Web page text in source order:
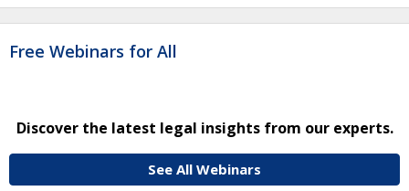
Free Webinars for All
Discover the latest legal insights from our experts.
See All Webinars